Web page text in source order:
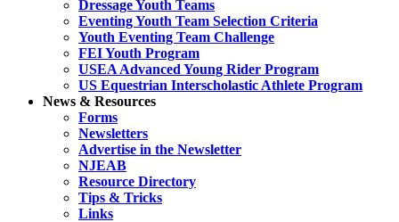
Dressage Youth Teams
Eventing Youth Team Selection Criteria
Youth Eventing Team Challenge
FEI Youth Program
USEA Advanced Young Rider Program
US Equestrian Interscholastic Athlete Program
News & Resources
Forms
Newsletters
Advertise in the Newsletter
NJEAB
Resource Directory
Tips & Tricks
Links